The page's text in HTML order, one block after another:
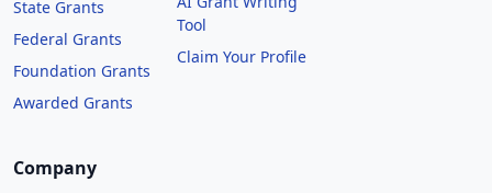
State Grants
Federal Grants
Foundation Grants
Awarded Grants
Tool
Claim Your Profile
Company